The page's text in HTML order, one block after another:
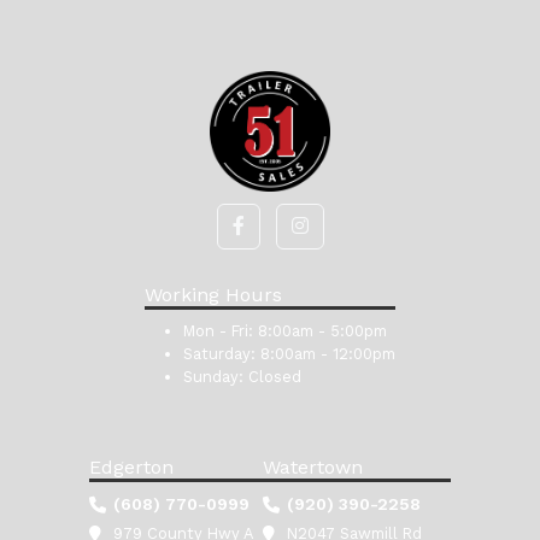
Working Hours
Mon - Fri: 8:00am - 5:00pm
Saturday: 8:00am - 12:00pm
Sunday: Closed
Edgerton
(608) 770-0999
979 County Hwy A
Watertown
(920) 390-2258
N2047 Sawmill Rd